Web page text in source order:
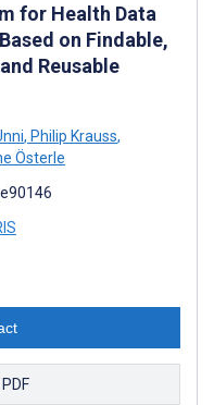
for Health Data
on Findable,
Reusable
, Philip Krauss,
Österle